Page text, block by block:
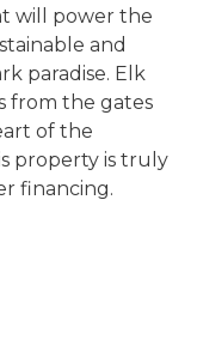
will power the
and
paradise. Elk
from the gates
of the
property is truly
financing.